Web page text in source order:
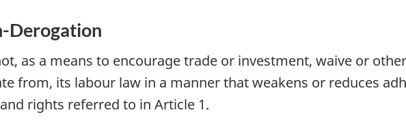
Derogation
as a means to encourage trade or investment, waive or
from, its labour law in a manner that weakens or reduces
rights referred to in Article 1.